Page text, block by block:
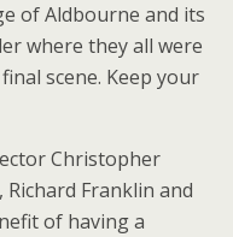
of Aldbourne and its
where they all were
scene. Keep your
Christopher
Franklin and
of having a